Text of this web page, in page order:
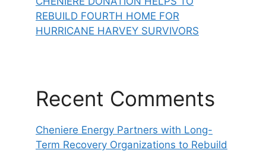
REBUILD FOURTH HOME FOR
HURRICANE HARVEY SURVIVORS
Recent Comments
Cheniere Energy Partners with Long-
Term Recovery Organizations to Rebuild